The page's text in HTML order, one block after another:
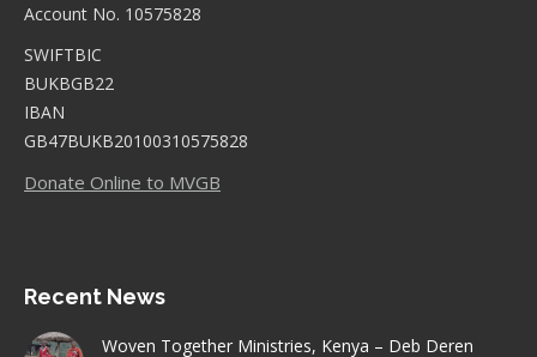
Account No. 10575828
SWIFTBIC
BUKBGB22
IBAN
GB47BUKB20100310575828
Donate Online to MVGB
Recent News
Woven Together Ministries, Kenya – Deb Deren